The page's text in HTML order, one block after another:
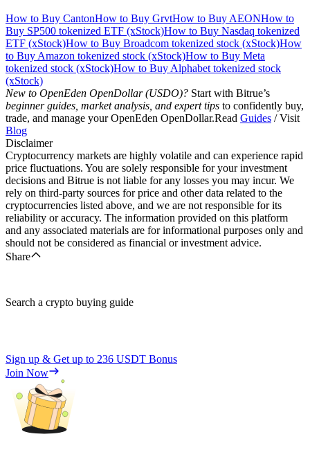
How to Buy CantonHow to Buy GrvtHow to Buy AEONHow to
Buy SP500 tokenized ETF (xStock)How to Buy Nasdaq tokenized
ETF (xStock)How to Buy Broadcom tokenized stock (xStock)How
to Buy Amazon tokenized stock (xStock)How to Buy Meta
tokenized stock (xStock)How to Buy Alphabet tokenized stock
(xStock)
New to OpenEden OpenDollar (USDO)? Start with Bitrue’s
beginner guides, market analysis, and expert tips to confidently buy,
trade, and manage your OpenEden OpenDollar.Read Guides / Visit
Blog
Disclaimer
Cryptocurrency markets are highly volatile and can experience rapid
price fluctuations. You are solely responsible for your investment
decisions and Bitrue is not liable for any losses you may incur. We
rely on third-party sources for price and other data related to the
cryptocurrencies listed above, and we are not responsible for its
reliability or accuracy. The information provided on this platform
and any associated materials are for informational purposes only and
should not be considered as financial or investment advice.
Share
Search a crypto buying guide
Sign up & Get up to 236 USDT Bonus
Join Now